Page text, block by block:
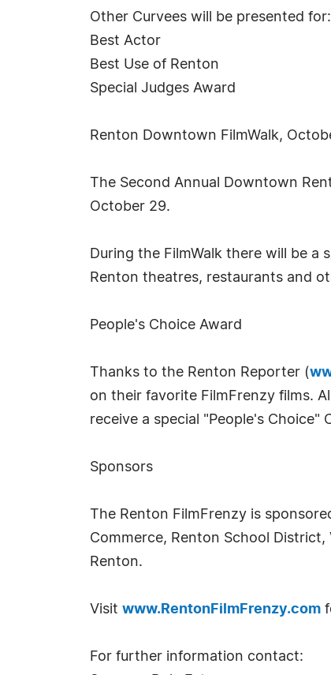
Other Curvees will be presented for:
Best Actor
Best Use of Renton
Special Judges Award
Renton Downtown FilmWalk,
The Second Annual Downtown
October 29.
During the FilmWalk there will be
Renton theatres, restaurants and
People's Choice Award
Thanks to the Renton Reporter (
on their favorite FilmFrenzy films.
receive a special "People's Choice"
Sponsors
The Renton FilmFrenzy is
Commerce, Renton School
Renton.
Visit www.RentonFilmFrenzy.com
For further information contact: